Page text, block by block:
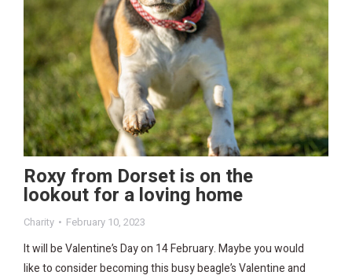
Roxy from Dorset is on the
lookout for a loving home
Charity February 10, 2023
It will be Valentine’s Day on 14 February. Maybe you would
like to consider becoming this busy beagle’s Valentine and